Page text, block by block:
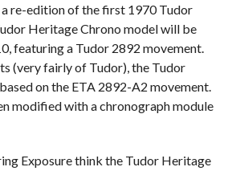
re-edition of the first 1970 Tudor
Heritage Chrono model will be
featuring a Tudor 2892 movement.
(very fairly of Tudor), the Tudor
on the ETA 2892-A2 movement.
modified with a chronograph module
Exposure think the Tudor Heritage